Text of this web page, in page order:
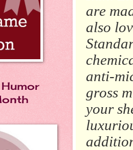
are
also
anti-
gross
your